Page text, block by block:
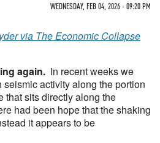
WEDNESDAY, FEB 04, 2026 - 09:20 PM
via The Economic Collapse
again. In recent weeks we
activity along the portion
that sits directly along the
had been hope that the shaking
it appears to be